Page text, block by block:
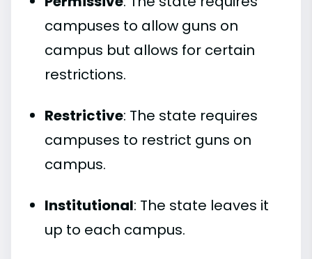
campuses to allow guns on
campus but allows for certain
restrictions.
Restrictive: The state requires
campuses to restrict guns on
campus.
Institutional: The state leaves it
up to each campus.